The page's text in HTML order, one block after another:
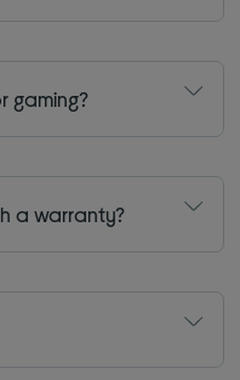
gaming?
a warranty?